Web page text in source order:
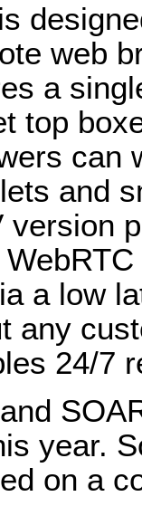
web
a
top
can
and
version
a low
any
24/7
year.
on a